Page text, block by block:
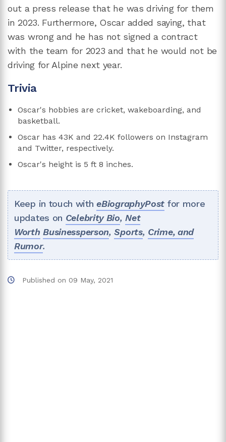
out a press release that he was driving for them
in 2023. Furthermore, Oscar added saying, that
was wrong and he has not signed a contract
with the team for 2023 and that he would not be
driving for Alpine next year.
Trivia
Oscar's hobbies are cricket, wakeboarding, and
basketball.
Oscar has 43K and 22.4K followers on Instagram
and Twitter, respectively.
Oscar's height is 5 ft 8 inches.
Keep in touch witheBiographyPost for more
updates on Celebrity Bio,Net
Worth Businessperson,Sports, Crime, and
Rumor.
Published on 09 May, 2021